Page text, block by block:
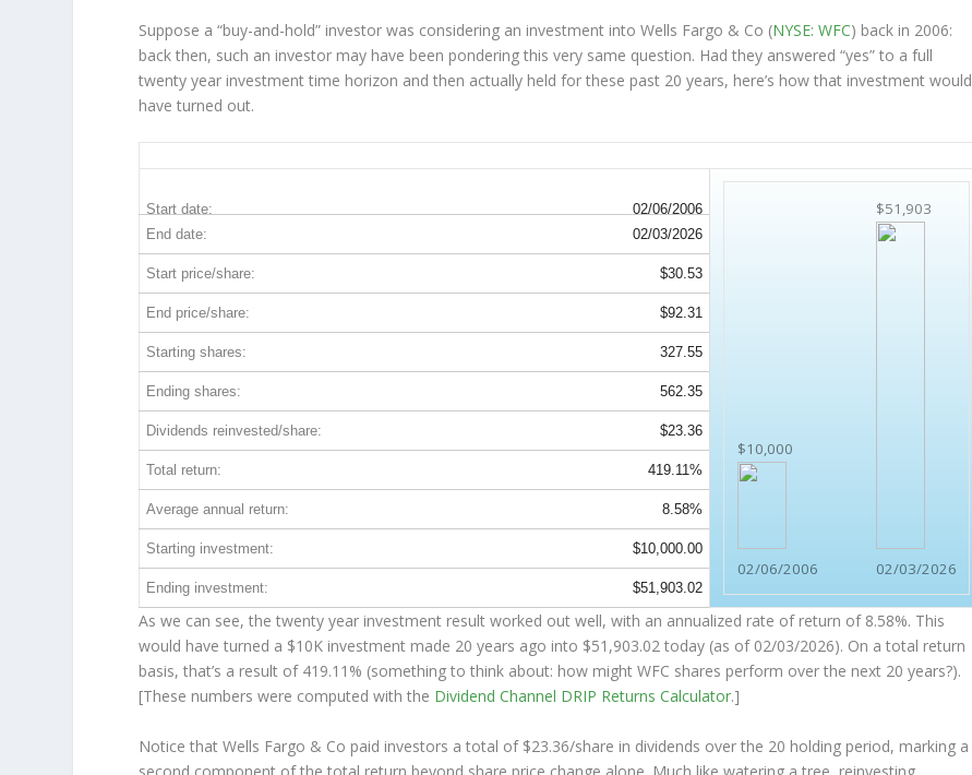
Suppose a “buy-and-hold” investor was considering an investment into Wells Fargo & Co (NYSE: WFC) back in 2006:
back then, such an investor may have been pondering this very same question. Had they answered “yes” to a full
twenty year investment time horizon and then actually held for these past 20 years, here’s how that investment would
have turned out.
Start date: 02/06/2006
$10,000
02/06/2006
$51,903
02/03/2026
End date: 02/03/2026
Start price/share: $30.53
End price/share: $92.31
Starting shares: 327.55
Ending shares: 562.35
Dividends reinvested/share: $23.36
Total return: 419.11%
Average annual return: 8.58%
Starting investment: $10,000.00
Ending investment: $51,903.02
As we can see, the twenty year investment result worked out well, with an annualized rate of return of 8.58%. This
would have turned a $10K investment made 20 years ago into $51,903.02 today (as of 02/03/2026). On a total return
basis, that’s a result of 419.11% (something to think about: how might WFC shares perform over the next 20 years?).
[These numbers were computed with the Dividend Channel DRIP Returns Calculator.]
Notice that Wells Fargo & Co paid investors a total of $23.36/share in dividends over the 20 holding period, marking a